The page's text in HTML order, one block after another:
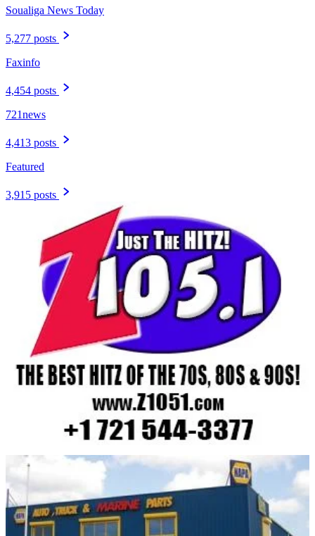
Soualiga News Today
5,277 posts
Faxinfo
4,454 posts
721news
4,413 posts
Featured
3,915 posts